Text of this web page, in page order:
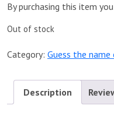
By purchasing this item
Out of stock
Category: Guess the
Description